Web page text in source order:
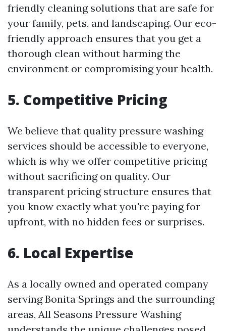
friendly cleaning solutions that are safe for
your family, pets, and landscaping. Our eco-
friendly approach ensures that you get a
thorough clean without harming the
environment or compromising your health.
5. Competitive Pricing
We believe that quality pressure washing
services should be accessible to everyone,
which is why we offer competitive pricing
without sacrificing on quality. Our
transparent pricing structure ensures that
you know exactly what you're paying for
upfront, with no hidden fees or surprises.
6. Local Expertise
As a locally owned and operated company
serving Bonita Springs and the surrounding
areas, All Seasons Pressure Washing